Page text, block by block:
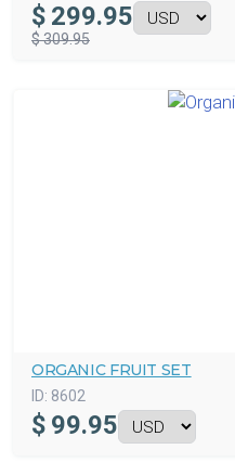
$ 299.95
$ 309.95
ORGANIC FRUIT SET
ID: 8602
$ 99.95